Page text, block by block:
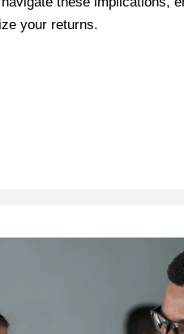
your returns.